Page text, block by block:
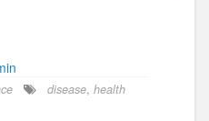
disease, health